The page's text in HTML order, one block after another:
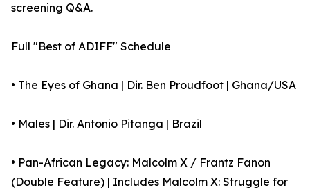
screening Q&A.
Full "Best of ADIFF" Schedule
• The Eyes of Ghana | Dir. Ben Proudfoot | Ghana/USA
• Males | Dir. Antonio Pitanga | Brazil
• Pan-African Legacy: Malcolm X / Frantz Fanon
(Double Feature) | Includes Malcolm X: Struggle for